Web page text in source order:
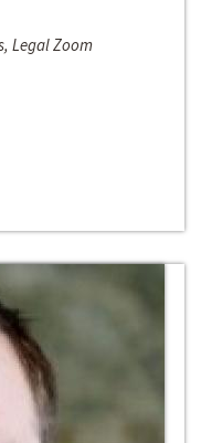
Legal Zoom